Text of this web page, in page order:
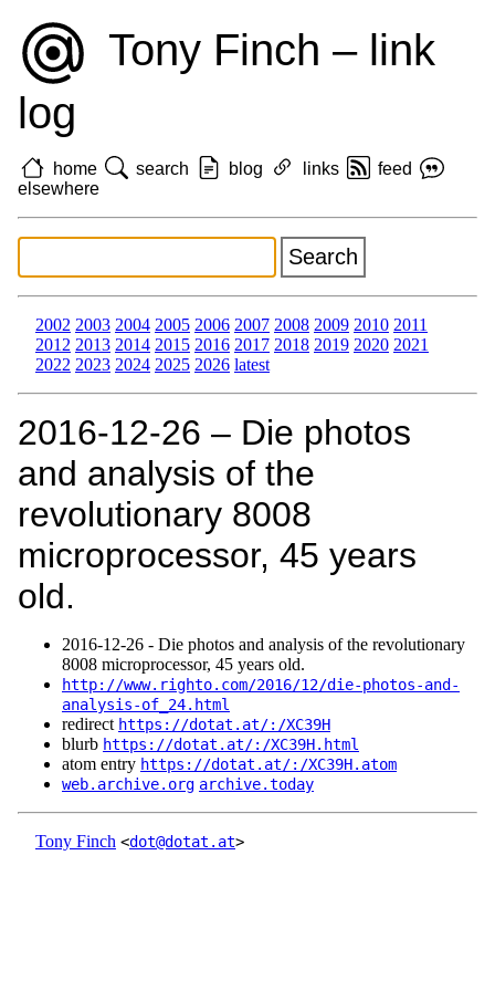
Tony Finch – link
log
home search blog links
feed
elsewhere
2002 2003 2004 2005 2006 2007 2008 2009 2010 2011
2012 2013 2014 2015 2016 2017 2018 2019 2020 2021
2022 2023 2024 2025 2026 latest
2016‑12‑26 – Die photos
and analysis of the
revolutionary 8008
microprocessor, 45 years
old.
2016‑12‑26 - Die photos and analysis of the revolutionary
8008 microprocessor, 45 years old.
http://www.righto.com/2016/12/die-photos-and-
analysis-of_24.html
redirect https://dotat.at/:/XC39H
blurb https://dotat.at/:/XC39H.html
atom entry https://dotat.at/:/XC39H.atom
web.archive.org archive.today
Tony Finch <dot@dotat.at>